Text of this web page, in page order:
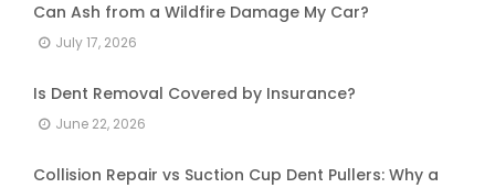
Can Ash from a Wildfire Damage My Car?
July 17, 2026
Is Dent Removal Covered by Insurance?
June 22, 2026
Collision Repair vs Suction Cup Dent Pullers: Why a